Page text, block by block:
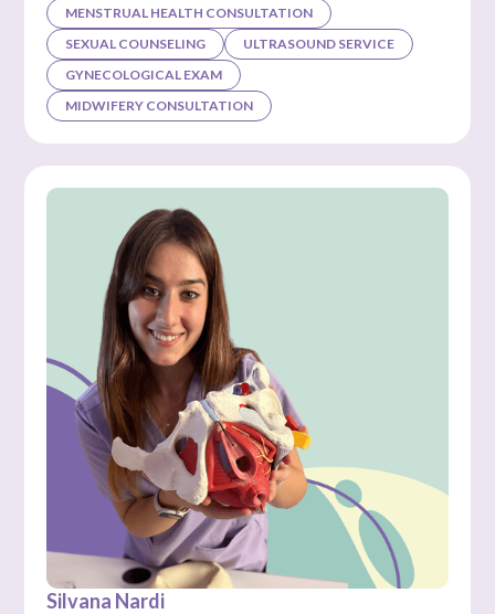
MENSTRUAL HEALTH CONSULTATION
SEXUAL COUNSELING
ULTRASOUND SERVICE
GYNECOLOGICAL EXAM
MIDWIFERY CONSULTATION
Silvana Nardi